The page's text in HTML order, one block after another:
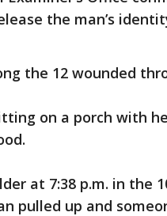
the man’s
the 12 wounded
on a porch with
at 7:38 p.m. in the
pulled up and